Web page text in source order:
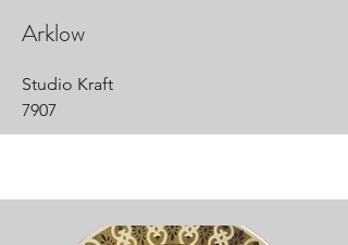
Arklow
Studio Kraft
7907